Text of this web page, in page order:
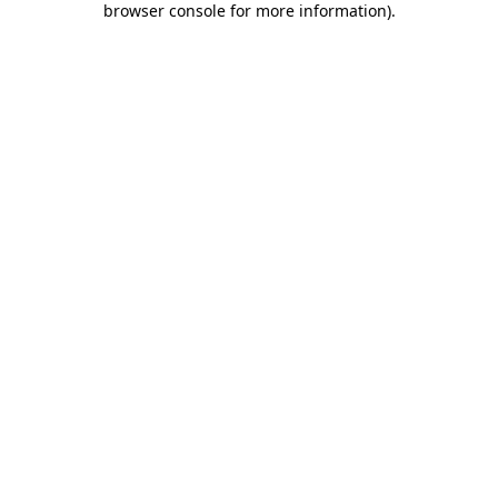
browser console for more information).